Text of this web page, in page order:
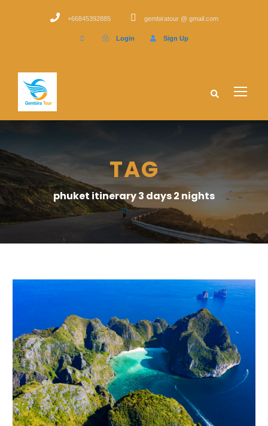
+66845392885 gembiratour @ gmail.com
Login Sign Up
TAG
phuket itinerary 3 days 2 nights